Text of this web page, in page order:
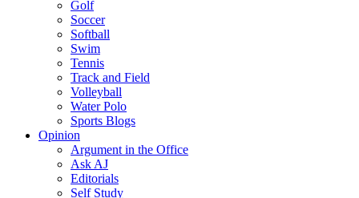
Golf
Soccer
Softball
Swim
Tennis
Track and Field
Volleyball
Water Polo
Sports Blogs
Opinion
Argument in the Office
Ask AJ
Editorials
Self Study